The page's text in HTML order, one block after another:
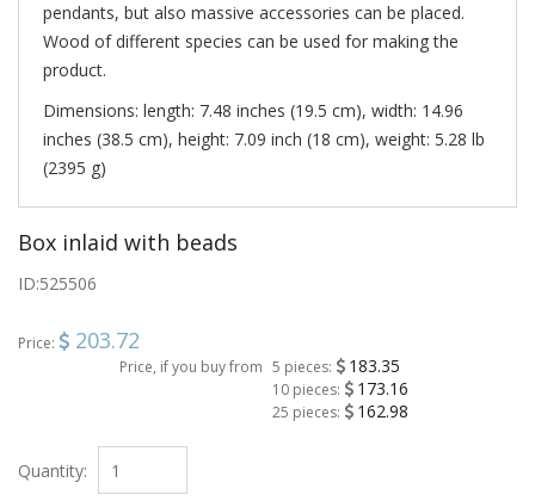
pendants, but also massive accessories can be placed.
Wood of different species can be used for making the
product.
Dimensions: length: 7.48 inches (19.5 cm), width: 14.96
inches (38.5 cm), height: 7.09 inch (18 cm), weight: 5.28 lb
(2395 g)
Box inlaid with beads
ID:525506
Price: 203.72
Price, if you buy from 5 pieces: 183.35
10 pieces: 173.16
25 pieces: 162.98
Quantity: